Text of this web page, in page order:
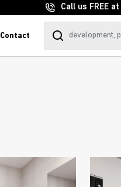
Call us FREE at
Contact